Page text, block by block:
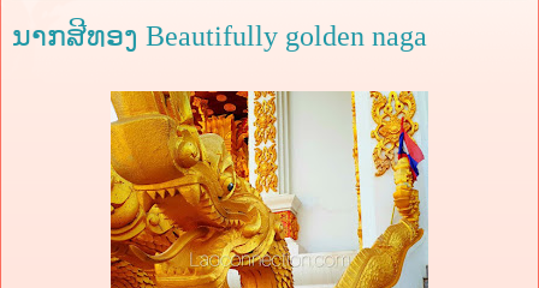
ນາກສີທອງ Beautifully golden naga